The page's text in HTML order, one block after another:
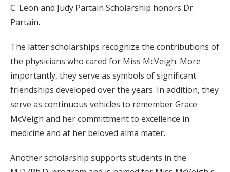
C. Leon and Judy Partain Scholarship honors Dr.
Partain.
The latter scholarships recognize the contributions of
the physicians who cared for Miss McVeigh. More
importantly, they serve as symbols of significant
friendships developed over the years. In addition, they
serve as continuous vehicles to remember Grace
McVeigh and her committment to excellence in
medicine and at her beloved alma mater.
Another scholarship supports students in the